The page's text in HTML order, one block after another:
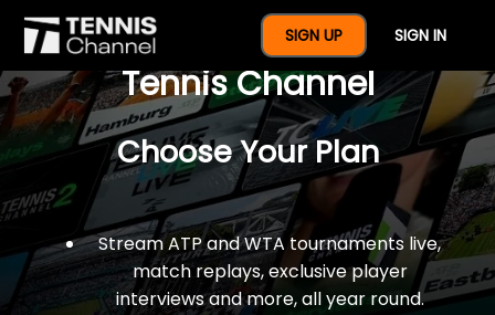
SIGN UP SIGN IN
$77 For A Full Year Of
Tennis Channel
Choose Your Plan
Stream ATP and WTA tournaments live,
match replays, exclusive player
interviews and more, all year round.